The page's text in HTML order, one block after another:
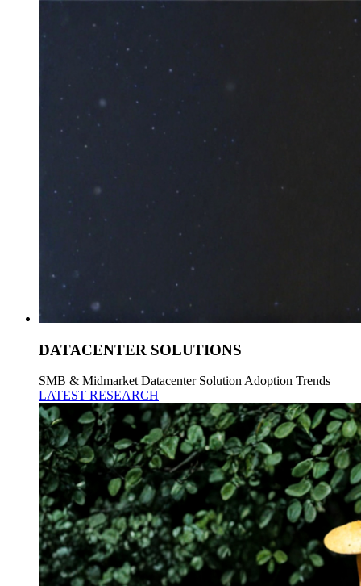
DATACENTER SOLUTIONS
SMB & Midmarket Datacenter Solution Adoption Trends
LATEST RESEARCH